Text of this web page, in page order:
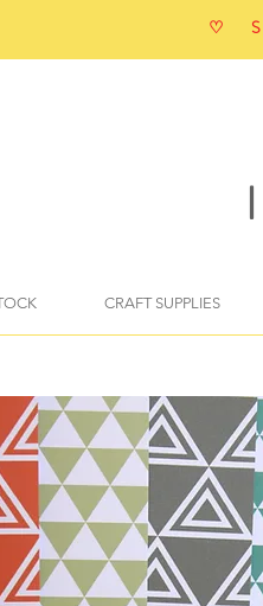
♡
CRAFT SUPPLIES